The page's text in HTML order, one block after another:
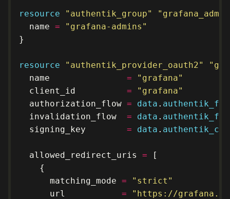
resource
"authentik_group"
  name
=
"grafana-admins"
resource
"authentik_provider_oauth2"
  name
=
"grafana"
  client_id
=
"grafana"
  authorization_flow
= data .
  invalidation_flow
= data .
  signing_key
= data .
  allowed_redirect_uris
=
      matching_mode
=
"strict"
      url
=
"https://